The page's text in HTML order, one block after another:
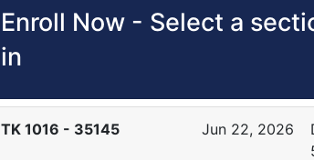
Enroll Now - Select a
in
TK 1016 - 35145 Jun 22, 2026